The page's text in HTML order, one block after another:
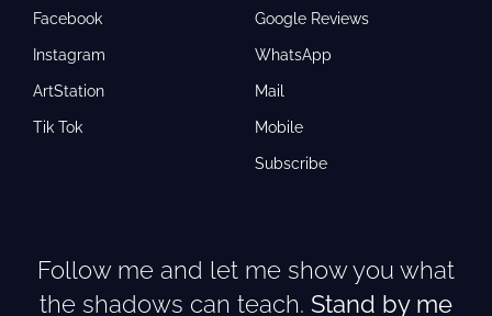
Facebook
Instagram
ArtStation
Tik Tok
Google Reviews
WhatsApp
Mail
Mobile
Subscribe
Follow me and let me show you what
the shadows can teach. Stand by me